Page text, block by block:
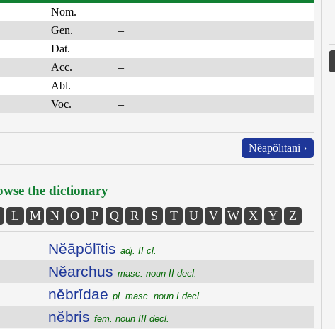
Nom.
–
Gen.
–
Dat.
–
Acc.
–
Abl.
–
Voc.
–
Nĕāpŏlītāni ›
the dictionary
L M N O P Q R S T U V W X Y Z
Nĕāpŏlītis adj. II cl.
Nĕarchus masc. noun II decl.
nĕbrĭdae pl. masc. noun I decl.
nĕbris fem. noun III decl.